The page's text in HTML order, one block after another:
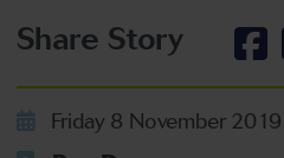
Share Story
Friday 8 November